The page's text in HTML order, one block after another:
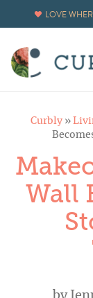
LOVE
Curbly»
Wall